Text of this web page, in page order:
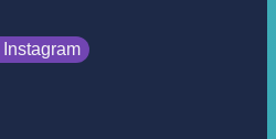
Instagram